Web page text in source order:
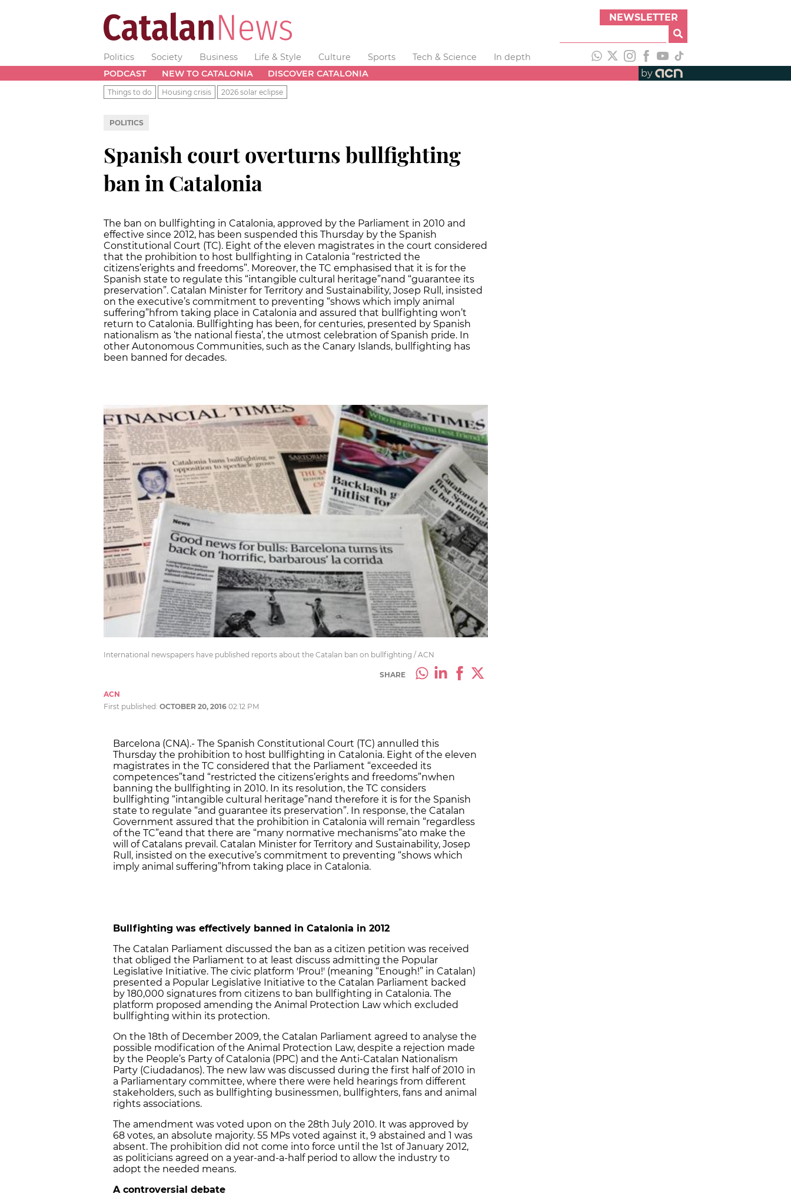
NEWSLETTER
Politics Society Business Life & Style Culture Sports Tech & Science
In depth
PODCAST
NEW TO CATALONIA DISCOVER CATALONIA by
Things to do Housing crisis 2026 solar eclipse
POLITICS
Spanish court overturns bullfighting
ban in Catalonia
The ban on bullfighting in Catalonia, approved by the Parliament in 2010 and
effective since 2012, has been suspended this Thursday by the Spanish
Constitutional Court (TC). Eight of the eleven magistrates in the court considered
that the prohibition to host bullfighting in Catalonia “restricted the
citizens’erights and freedoms”. Moreover, the TC emphasised that it is for the
Spanish state to regulate this “intangible cultural heritage”nand “guarantee its
preservation”. Catalan Minister for Territory and Sustainability, Josep Rull, insisted
on the executive’s commitment to preventing “shows which imply animal
suffering”hfrom taking place in Catalonia and assured that bullfighting won’t
return to Catalonia. Bullfighting has been, for centuries, presented by Spanish
nationalism as ‘the national fiesta’, the utmost celebration of Spanish pride. In
other Autonomous Communities, such as the Canary Islands, bullfighting has
been banned for decades.
International newspapers have published reports about the Catalan ban on bullfighting / ACN
SHARE
ACN
First published: OCTOBER 20, 2016 02:12 PM
Barcelona (CNA).- The Spanish Constitutional Court (TC) annulled this
Thursday the prohibition to host bullfighting in Catalonia. Eight of the eleven
magistrates in the TC considered that the Parliament “exceeded its
competences”tand “restricted the citizens’erights and freedoms”nwhen
banning the bullfighting in 2010. In its resolution, the TC considers
bullfighting “intangible cultural heritage”nand therefore it is for the Spanish
state to regulate “and guarantee its preservation”. In response, the Catalan
Government assured that the prohibition in Catalonia will remain “regardless
of the TC”eand that there are “many normative mechanisms”ato make the
will of Catalans prevail. Catalan Minister for Territory and Sustainability, Josep
Rull, insisted on the executive’s commitment to preventing “shows which
imply animal suffering”hfrom taking place in Catalonia.
Bullfighting was effectively banned in Catalonia in 2012
The Catalan Parliament discussed the ban as a citizen petition was received
that obliged the Parliament to at least discuss admitting the Popular
Legislative Initiative. The civic platform 'Prou!' (meaning “Enough!” in Catalan)
presented a Popular Legislative Initiative to the Catalan Parliament backed
by 180,000 signatures from citizens to ban bullfighting in Catalonia. The
platform proposed amending the Animal Protection Law which excluded
bullfighting within its protection.
On the 18th of December 2009, the Catalan Parliament agreed to analyse the
possible modification of the Animal Protection Law, despite a rejection made
by the People’s Party of Catalonia (PPC) and the Anti-Catalan Nationalism
Party (Ciudadanos). The new law was discussed during the first half of 2010 in
a Parliamentary committee, where there were held hearings from different
stakeholders, such as bullfighting businessmen, bullfighters, fans and animal
rights associations.
The amendment was voted upon on the 28th July 2010. It was approved by
68 votes, an absolute majority. 55 MPs voted against it, 9 abstained and 1 was
absent. The prohibition did not come into force until the 1st of January 2012,
as politicians agreed on a year-and-a-half period to allow the industry to
adopt the needed means.
A controversial debate